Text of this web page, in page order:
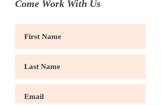
Come Work With Us